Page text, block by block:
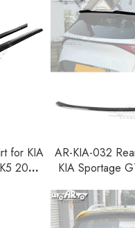
for KIA
2021-
AR-KIA-032
KIA Sportage